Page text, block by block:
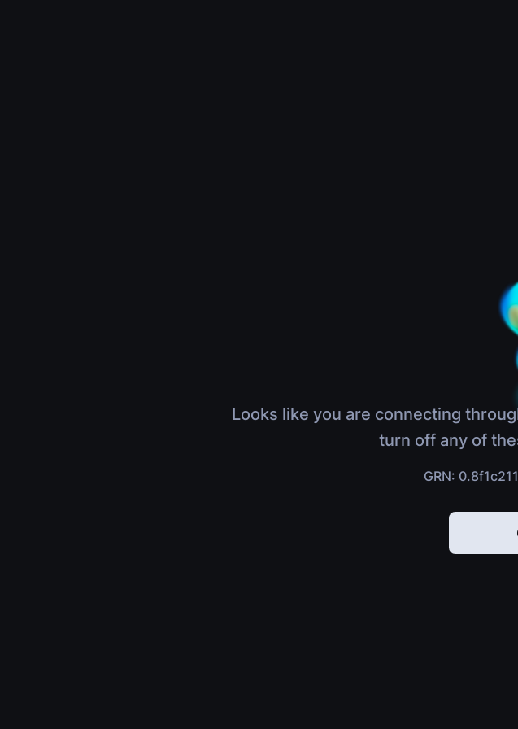
Looks like you are connecting
turn off any of
GRN: